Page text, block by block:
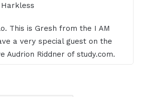
This is Gresh from the I AM
a very special guest on the
Audrion Riddner of study.com.
to have you on the show.